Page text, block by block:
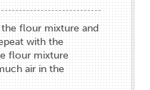
flour mixture and
with the
flour mixture
air in the